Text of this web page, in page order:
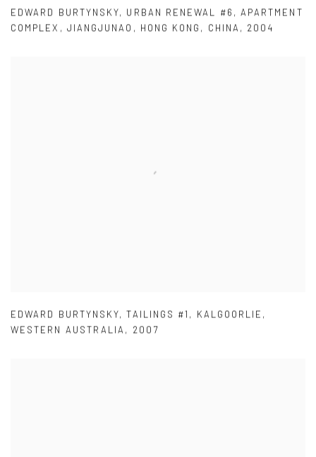
EDWARD BURTYNSKY, URBAN RENEWAL #6 , APARTMENT
COMPLEX , JIANGJUNAO , HONG KONG , CHINA , 2004
EDWARD BURTYNSKY,TAILINGS #1 , KALGOORLIE ,
WESTERN AUSTRALIA , 2007